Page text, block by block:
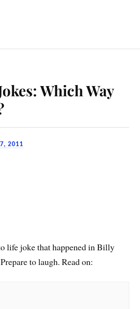
Which Way
7, 2011
life joke that happened in Billy
to laugh. Read on: